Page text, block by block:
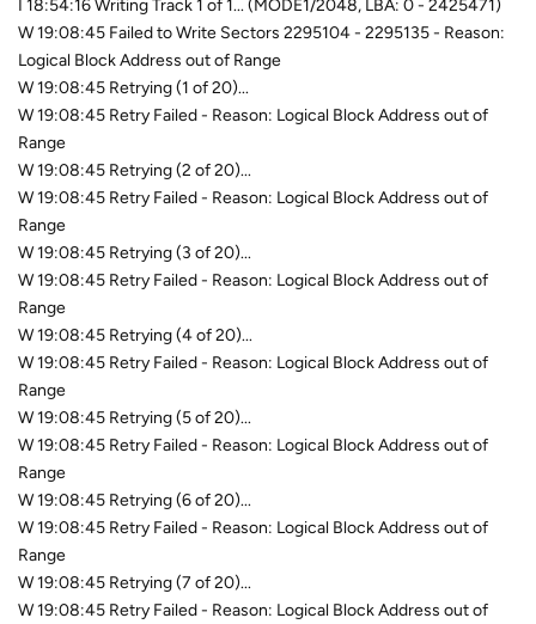
I 18:54:16 Writing Track 1 of 1... (MODE1/2048, LBA: 0 - 2425471)
W 19:08:45 Failed to Write Sectors 2295104 - 2295135 - Reason:
Logical Block Address out of Range
W 19:08:45 Retrying (1 of 20)...
W 19:08:45 Retry Failed - Reason: Logical Block Address out of
Range
W 19:08:45 Retrying (2 of 20)...
W 19:08:45 Retry Failed - Reason: Logical Block Address out of
Range
W 19:08:45 Retrying (3 of 20)...
W 19:08:45 Retry Failed - Reason: Logical Block Address out of
Range
W 19:08:45 Retrying (4 of 20)...
W 19:08:45 Retry Failed - Reason: Logical Block Address out of
Range
W 19:08:45 Retrying (5 of 20)...
W 19:08:45 Retry Failed - Reason: Logical Block Address out of
Range
W 19:08:45 Retrying (6 of 20)...
W 19:08:45 Retry Failed - Reason: Logical Block Address out of
Range
W 19:08:45 Retrying (7 of 20)...
W 19:08:45 Retry Failed - Reason: Logical Block Address out of